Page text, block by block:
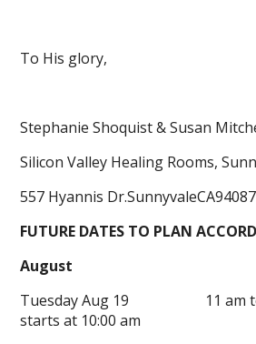
To His glory,
Stephanie Shoquist & Susan
Silicon Valley Healing Rooms,
557 Hyannis Dr.SunnyvaleCA94087
FUTURE DATES TO PLAN
August
Tuesday Aug 19 11 am to
starts at 10:00 am